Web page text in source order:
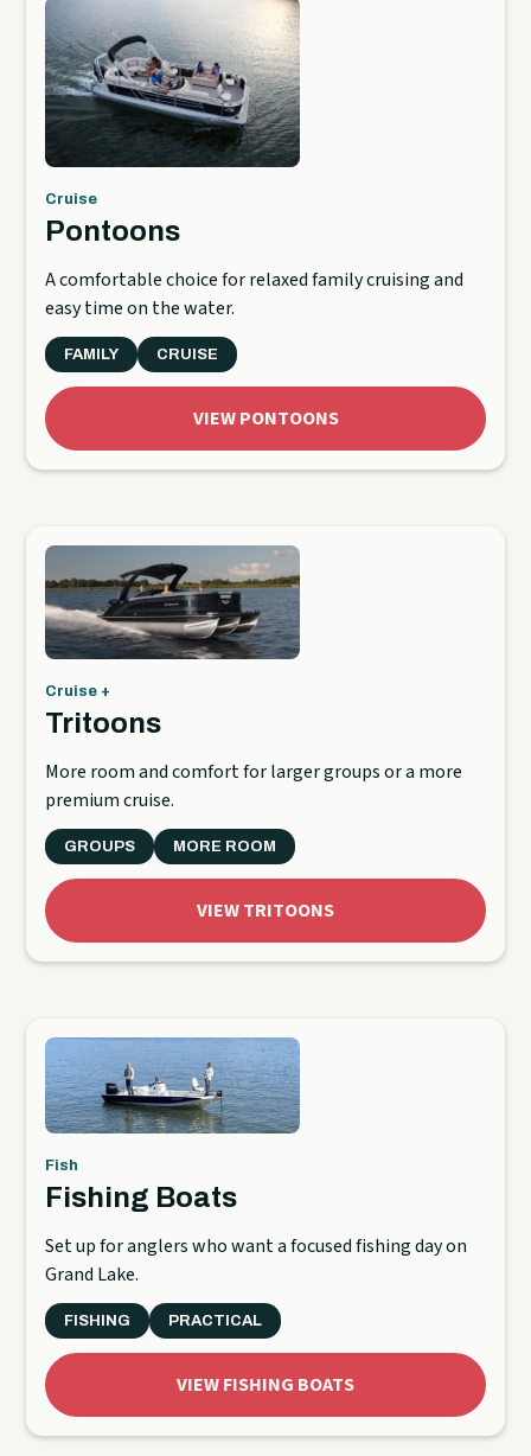
Cruise
Pontoons
A comfortable choice for relaxed family cruising and
easy time on the water.
FAMILY CRUISE
VIEW PONTOONS
Cruise +
Tritoons
More room and comfort for larger groups or a more
premium cruise.
GROUPS MORE ROOM
VIEW TRITOONS
Fish
Fishing Boats
Set up for anglers who want a focused fishing day on
Grand Lake.
FISHING PRACTICAL
VIEW FISHING BOATS